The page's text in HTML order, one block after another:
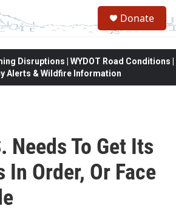
Donate
Disruptions | WYDOT Road Conditions |
Alerts & Wildfire Information
Needs To Get Its
In Order, Or Face